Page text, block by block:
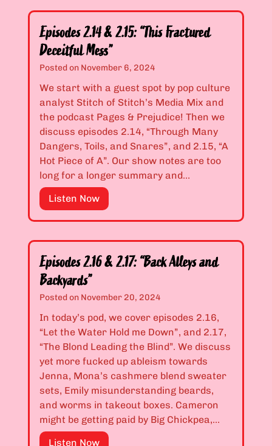
D
o
c
t
o
r
I
s
O
u
t
”
s
o
d
e
s
2
.
1
2
&
2
.
1
3
T
r
k
o
r
T
r
e
a
t
,
A
Episodes 2.14 & 2.15: “This Fractured
Deceitful Mess”
Posted on November 6, 2024
We start with a guest spot by pop culture
analyst Stitch of Stitch’s Media Mix and
the podcast Pages & Prejudice! Then we
discuss episodes 2.14, “Through Many
Dangers, Toils, and Snares”, and 2.15, “A
Hot Piece of A”. Our show notes are too
long for a longer summary and…
Listen NowE
p
s
o
d
s
2
.
1
4
&
2
.
1
5
Episodes 2.16 & 2.17: “Back Alleys and
Backyards”
Posted on November 20, 2024
In today’s pod, we cover episodes 2.16,
“Let the Water Hold me Down”, and 2.17,
“The Blond Leading the Blind”. We discuss
yet more fucked up ableism towards
Jenna, Mona’s cashmere blend sweater
sets, Emily misunderstanding beards,
and worms in takeout boxes. Cameron
might be getting paid by Big Chickpea,…
Listen NowE